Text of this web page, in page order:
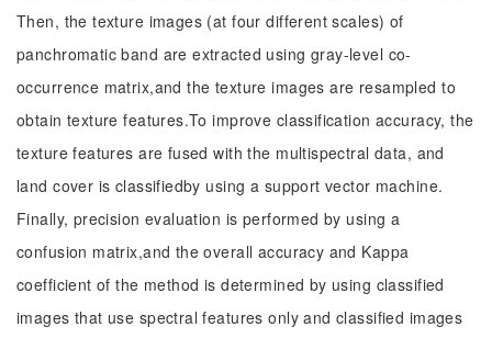
Then, the texture images (at four different scales) of
panchromatic band are extracted using gray-level co-
occurrence matrix,and the texture images are resampled to
obtain texture features.To improve classification accuracy, the
texture features are fused with the multispectral data, and
land cover is classifiedby using a support vector machine.
Finally, precision evaluation is performed by using a
confusion matrix,and the overall accuracy and Kappa
coefficient of the method is determined by using classified
images that use spectral features only and classified images